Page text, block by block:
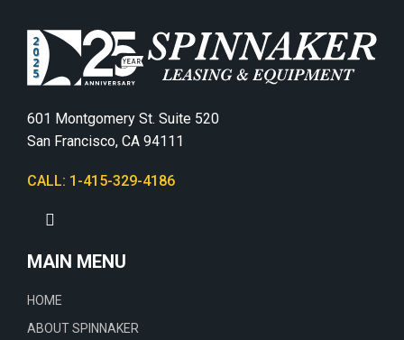
601 Montgomery St. Suite 520
San Francisco, CA 94111
CALL: 1-415-329-4186
MAIN MENU
HOME
ABOUT SPINNAKER